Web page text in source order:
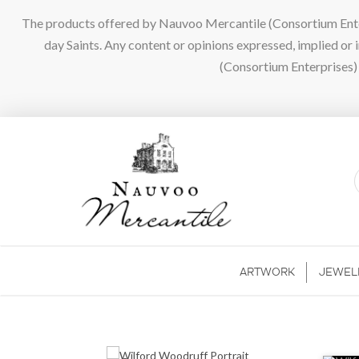
The products offered by Nauvoo Mercantile (Consortium
day Saints. Any content or opinions expressed, implied
(Consortium
ARTWORK